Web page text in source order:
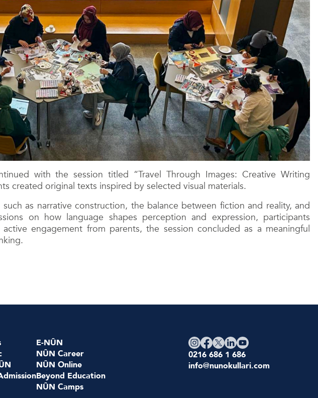
with the session titled “Travel Through Images: Creative Writing
created original texts inspired by selected visual materials.
as narrative construction, the balance between fiction and reality, and
on how language shapes perception and expression, participants
engagement from parents, the session concluded as a meaningful
E-NÛN
NÛN Career
NÛN Online
Beyond Education
NÛN Camps
0216 686 1 686
info@nunokullari.com